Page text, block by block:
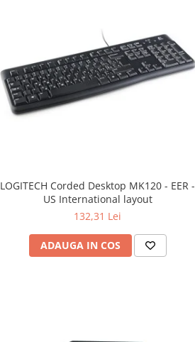
LOGITECH Corded Desktop MK120 - EER -
US International layout
132,31 Lei
ADAUGA IN COS